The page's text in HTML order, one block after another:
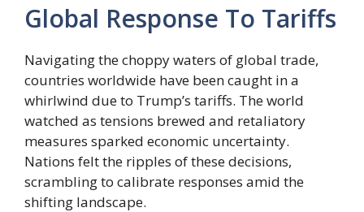
Global Response To Tariffs
Navigating the choppy waters of global trade,
countries worldwide have been caught in a
whirlwind due to Trump’s tariffs. The world
watched as tensions brewed and retaliatory
measures sparked economic uncertainty.
Nations felt the ripples of these decisions,
scrambling to calibrate responses amid the
shifting landscape.